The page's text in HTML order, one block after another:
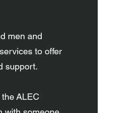
men and
to offer
support.
ALEC